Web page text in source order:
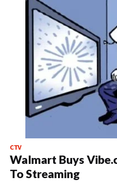
CTV
Walmart Buys
To Streaming